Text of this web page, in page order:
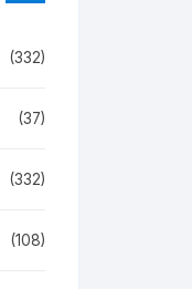
(332)
(37)
(332)
(108)